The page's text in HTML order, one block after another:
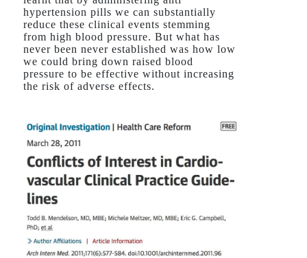
hypertension pills we can substantially
reduce these clinical events stemming
from high blood pressure. But what has
never been never established was how low
we could bring down raised blood
pressure to be effective without increasing
the risk of adverse effects.